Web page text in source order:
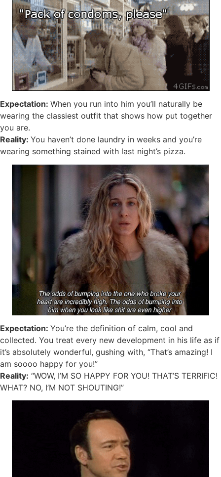
Expectation: When you run into him you’ll naturally be
wearing the classiest outfit that shows how put together
you are.
Reality: You haven’t done laundry in weeks and you’re
wearing something stained with last night’s pizza.
Expectation: You’re the definition of calm, cool and
collected. You treat every new development in his life as if
it’s absolutely wonderful, gushing with, “That’s amazing! I
am soooo happy for you!”
Reality: “WOW, I’M SO HAPPY FOR YOU! THAT’S TERRIFIC!
WHAT? NO, I’M NOT SHOUTING!”